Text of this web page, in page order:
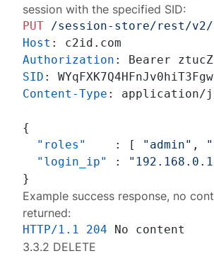
session with the specified SID:
PUT /session-store/rest/v2/
Host :
Authorization :
SID :
Content-Type : application/
{
"roles"
: [ "admin" ,
"login_ip"
:
}
Example success response, no
returned:
HTTP/1.1 204
3.3.2 DELETE